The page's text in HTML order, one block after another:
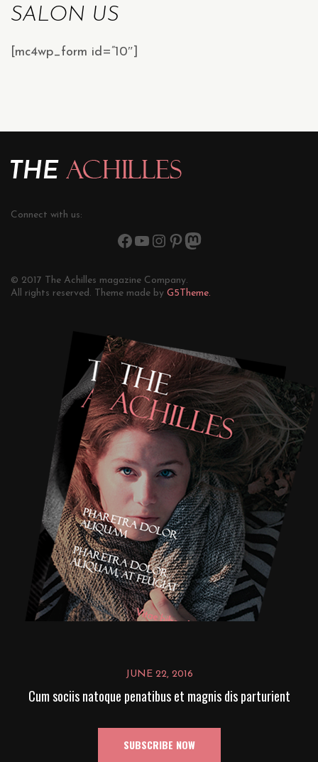
SALON US
[mc4wp_form id=”10″]
Connect with us:
© 2017 The Achilles magazine Company.
All rights reserved. Theme made by G5Theme.
JUNE 22, 2016
Cum sociis natoque penatibus et magnis dis parturient
SUBSCRIBE NOW